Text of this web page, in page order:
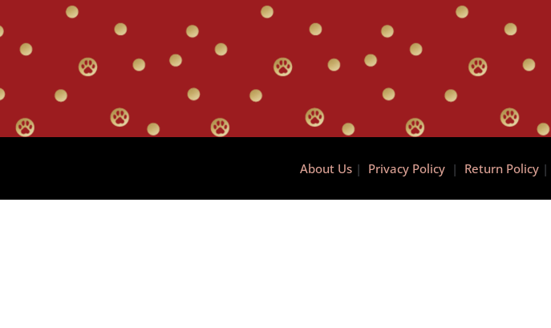
About Us| Privacy Policy| Return Policy|